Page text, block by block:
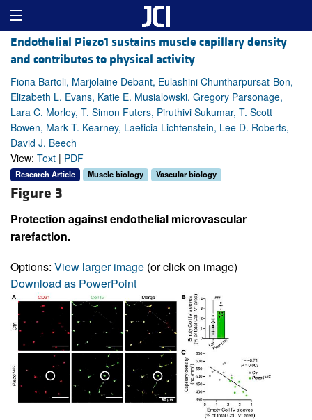
Endothelial Piezo1 sustains muscle capillary density
and contributes to physical activity
Fiona Bartoli, Marjolaine Debant, Eulashini Chuntharpursat-Bon,
Elizabeth L. Evans, Katie E. Musialowski, Gregory Parsonage,
Lara C. Morley, T. Simon Futers, Piruthivi Sukumar, T. Scott
Bowen, Mark T. Kearney, Laeticia Lichtenstein, Lee D. Roberts,
David J. Beech
View: Text | PDF
Research Article Muscle biology Vascular biology
Figure 3
Protection against endothelial microvascular
rarefaction.
Options: View larger image (or click on image)
Download as PowerPoint